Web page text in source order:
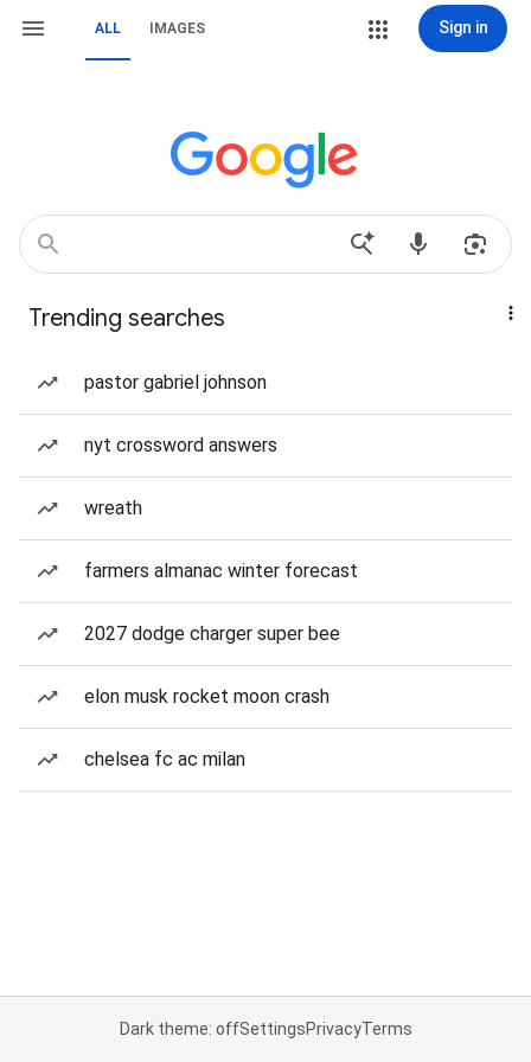
ALL IMAGES Sign in
Trending searches
pastor gabriel johnson
nyt crossword answers
wreath
farmers almanac winter forecast
2027 dodge charger super bee
elon musk rocket moon crash
chelsea fc ac milan
Dark theme: offSettingsPrivacyTerms